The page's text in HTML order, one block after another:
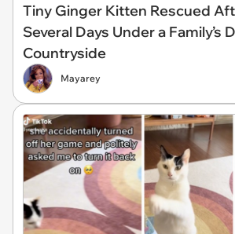
Tiny Ginger Kitten Rescued
Several Days Under a Family’s
Countryside
Mayarey